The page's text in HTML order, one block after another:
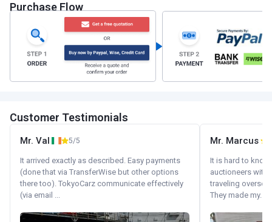
Purchase Flow
Customer Testimonials
Mr. Val 5/5
It arrived exactly as described. Easy payments
(done that via TransferWise but other options
there too). TokyoCarz communicate effectively
(via email ...
Mr. Marcus
It is hard to
auctioneers with.
traveling
They made my...